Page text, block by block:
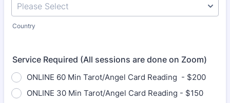
Country
Service Required (All sessions are done on Zoom)
ONLINE 60 Min Tarot/Angel Card Reading - $200
ONLINE 30 Min Tarot/Angel Card Reading - $150